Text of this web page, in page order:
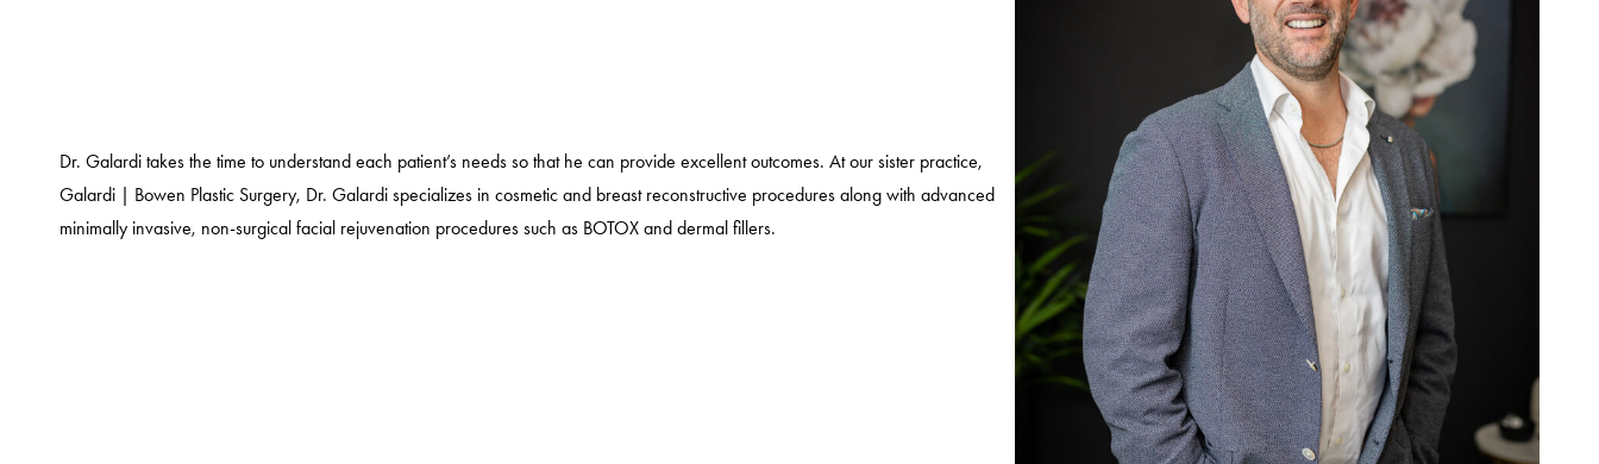
Dr. Galardi takes the time to understand each patient’s needs so that he can provide excellent outcomes. At our sister practice,
Galardi | Bowen Plastic Surgery, Dr. Galardi specializes in cosmetic and breast reconstructive procedures along with advanced
minimally invasive, non-surgical facial rejuvenation procedures such as BOTOX and dermal fillers.